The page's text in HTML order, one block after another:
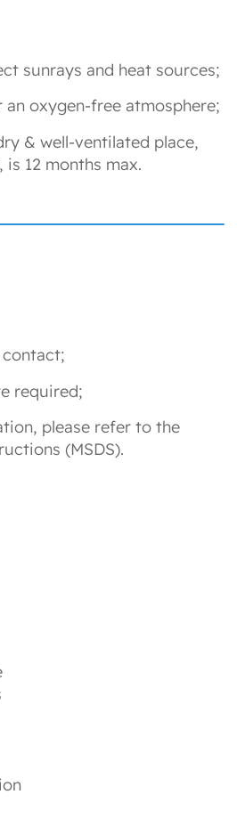
sunrays and heat sources;
oxygen-free atmosphere;
& well-ventilated place,
12 months max.
contact;
required;
please refer to the
(MSDS).